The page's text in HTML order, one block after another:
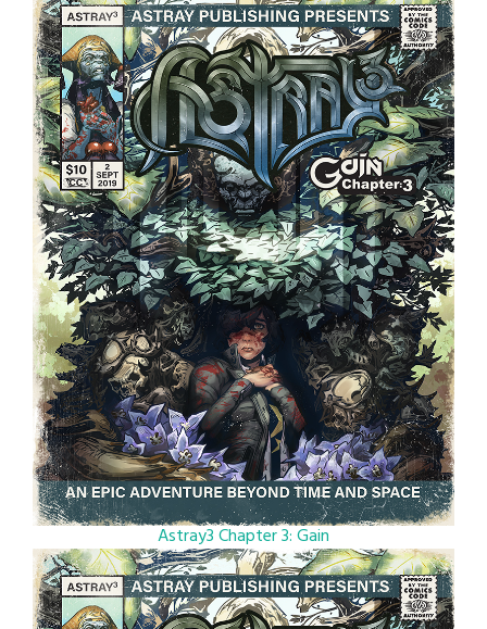
Astray3 Chapter 3: Gain